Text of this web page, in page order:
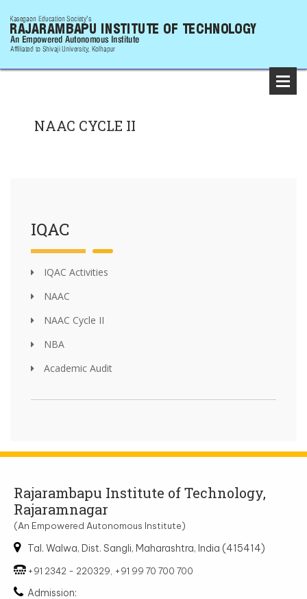
NAAC CYCLE II
IQAC
IQAC Activities
NAAC
NAAC Cycle II
NBA
Academic Audit
Rajarambapu Institute of Technology,
Rajaramnagar
(An Empowered Autonomous Institute)
Tal. Walwa, Dist. Sangli, Maharashtra, India (415414)
+91 2342 - 220329, +91 99 70 700 700
Admission: